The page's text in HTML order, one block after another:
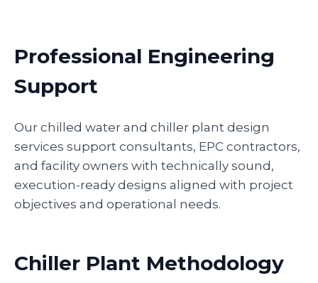
Professional Engineering
Support
Our chilled water and chiller plant design
services support consultants, EPC contractors,
and facility owners with technically sound,
execution-ready designs aligned with project
objectives and operational needs.
Chiller Plant Methodology